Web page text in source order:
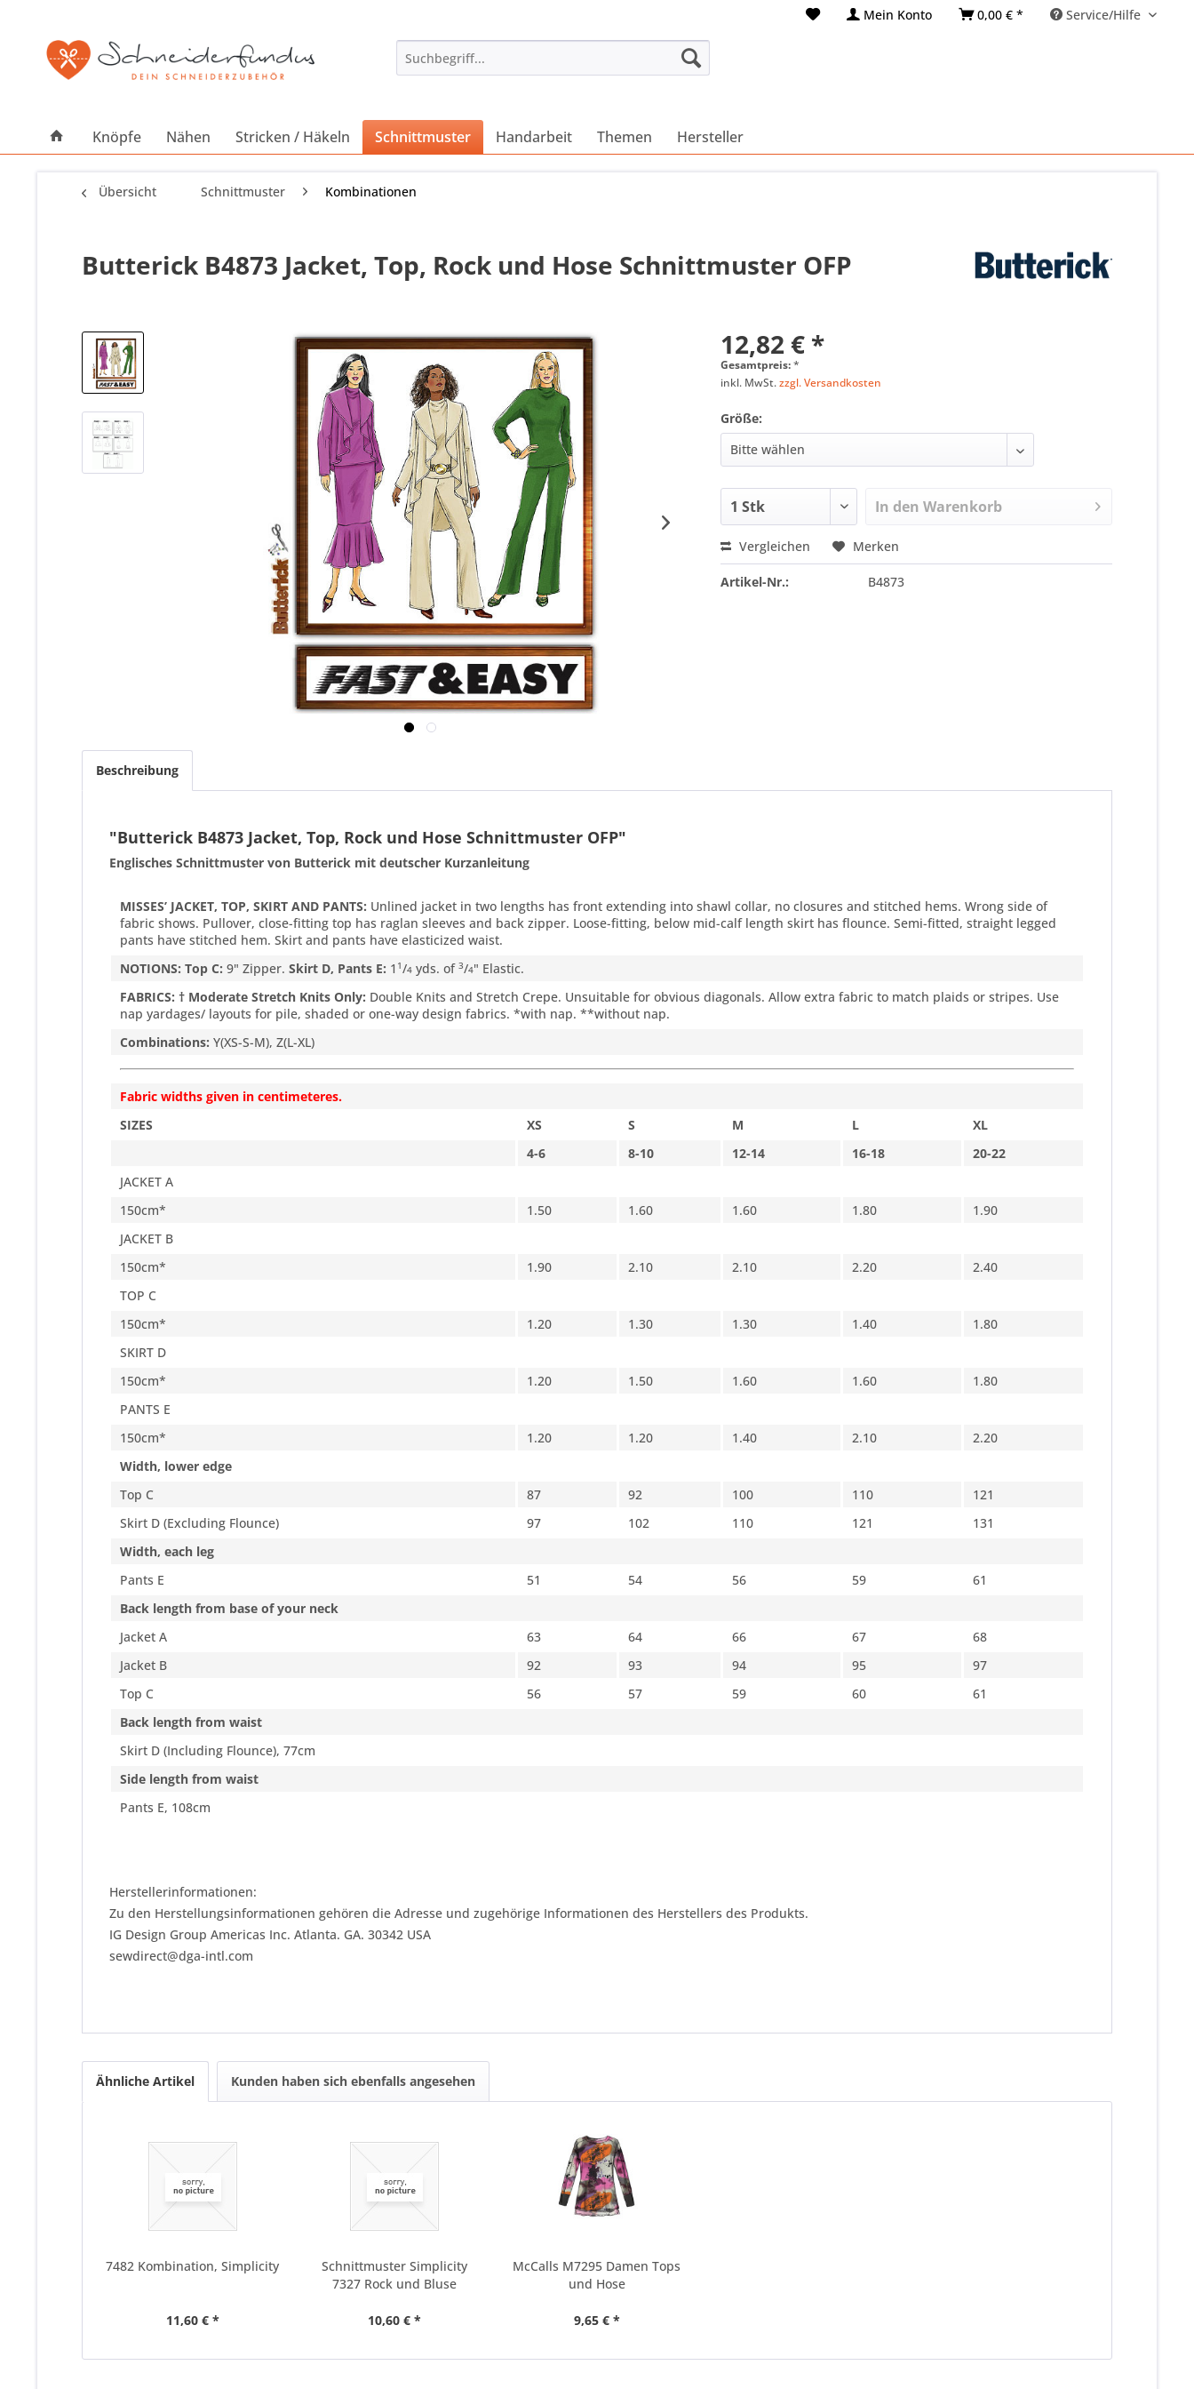
Mein Konto 0,00 € * Service/Hilfe
Knöpfe Nähen Stricken / Häkeln Schnittmuster Handarbeit Themen Hersteller
Übersicht Schnittmuster Kombinationen
Butterick B4873 Jacket, Top, Rock und Hose Schnittmuster OFP
12,82 € *
Gesamtpreis:*
inkl. MwSt.zzgl. Versandkosten
Größe:
In den Warenkorb
Vergleichen Merken
Artikel-Nr.: B4873
Beschreibung
"Butterick B4873 Jacket, Top, Rock und Hose Schnittmuster OFP"
Englisches Schnittmuster von Butterick mit deutscher Kurzanleitung
MISSES’ JACKET, TOP, SKIRT AND PANTS: Unlined jacket in two lengths has front extending into shawl collar, no closures and stitched hems. Wrong side of
fabric shows. Pullover, close-fitting top has raglan sleeves and back zipper. Loose-fitting, below mid-calf length skirt has flounce. Semi-fitted, straight legged
pants have stitched hem. Skirt and pants have elasticized waist.
NOTIONS: Top C: 9" Zipper. Skirt D, Pants E: 1 1/4 yds. of 3/4" Elastic.
FABRICS: † Moderate Stretch Knits Only: Double Knits and Stretch Crepe. Unsuitable for obvious diagonals. Allow extra fabric to match plaids or stripes. Use
nap yardages/ layouts for pile, shaded or one-way design fabrics. *with nap. **without nap.
Combinations: Y(XS-S-M), Z(L-XL)
Fabric widths given in centimeteres.
SIZES
XS S M L
XL
4-6
8-10 12-14 16-18
20-22
JACKET A
150cm*
1.50 1.60 1.60 1.80
1.90
JACKET B
150cm*
1.90 2.10 2.10 2.20
2.40
TOP C
150cm*
1.20 1.30 1.30 1.40
1.80
SKIRT D
150cm*
1.20 1.50 1.60 1.60
1.80
PANTS E
150cm*
1.20 1.20 1.40 2.10
2.20
Width, lower edge
Top C
87 92 100 110
121
Skirt D (Excluding Flounce)
97 102 110 121
131
Width, each leg
Pants E
51 54 56 59
61
Back length from base of your neck
Jacket A
63 64 66 67
68
Jacket B
92 93 94 95
97
Top C
56 57 59 60
61
Back length from waist
Skirt D (Including Flounce), 77cm
Side length from waist
Pants E, 108cm
Herstellerinformationen:
Zu den Herstellungsinformationen gehören die Adresse und zugehörige Informationen des Herstellers des Produkts.
IG Design Group Americas Inc. Atlanta. GA. 30342 USA
sewdirect@dga-intl.com
Ähnliche Artikel Kunden haben sich ebenfalls angesehen
7482 Kombination, Simplicity
11,60 € *
Schnittmuster Simplicity
7327 Rock und Bluse
10,60 € *
McCalls M7295 Damen Tops
und Hose
9,65 € *